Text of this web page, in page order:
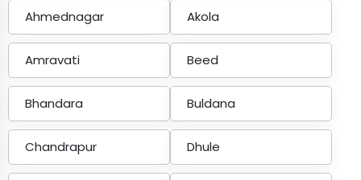
Ahmednagar Akola
Amravati Beed
Bhandara Buldana
Chandrapur Dhule